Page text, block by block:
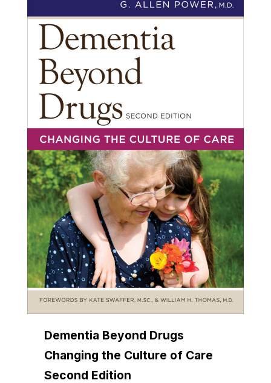
Dementia Beyond Drugs
Changing the Culture of Care
Second Edition